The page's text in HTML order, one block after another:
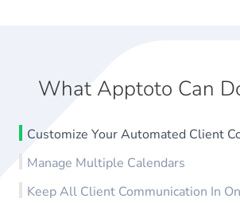
What Apptoto Can
Customize Your Automated Client
Manage Multiple Calendars
Keep All Client Communication In